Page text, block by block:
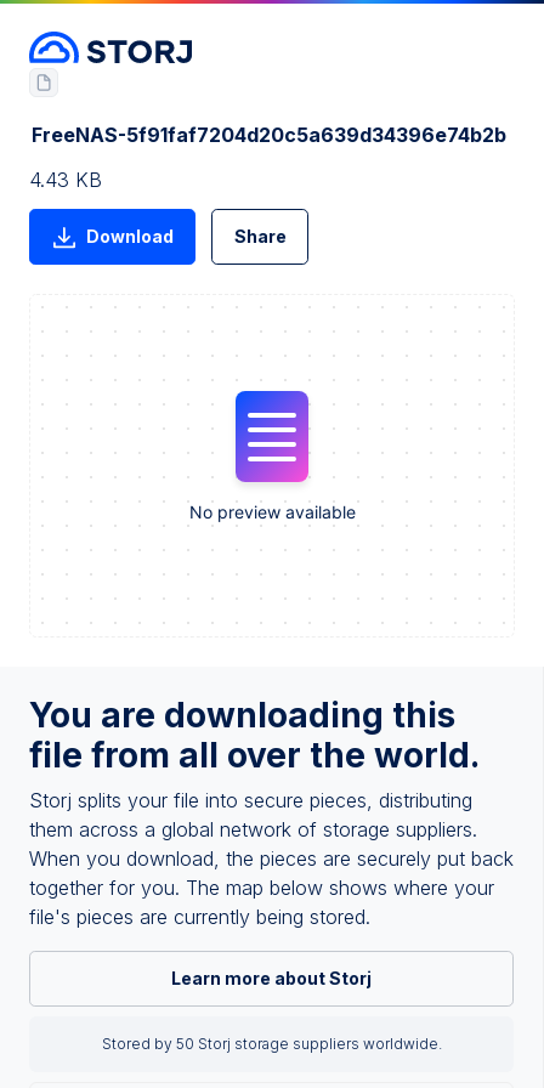
You are downloading this
file from all over the world.
Storj splits your file into secure pieces, distributing
them across a global network of storage suppliers.
When you download, the pieces are securely put back
together for you. The map below shows where your
file's pieces are currently being stored.
Learn more about Storj
Stored by 50 Storj storage suppliers worldwide.
FreeNAS-5f91faf7204d20c5a639d34396e74b2b
4.43 KB
Download Share
No preview available